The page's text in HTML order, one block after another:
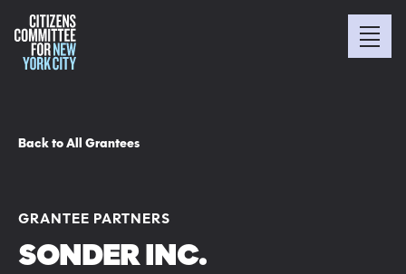
Back to All Grantees
GRANTEE PARTNERS
SONDER INC.